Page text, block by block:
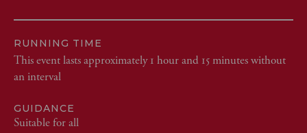
RUNNING TIME
This event lasts approximately 1 hour and 15 minutes without
an interval
GUIDANCE
Suitable for all